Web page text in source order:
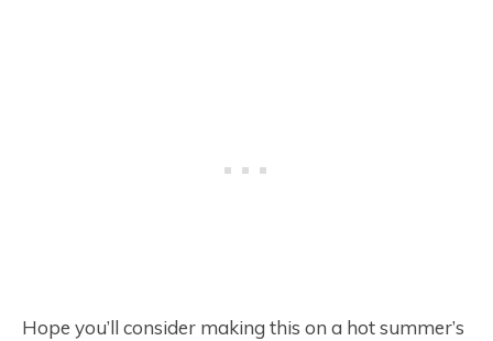
Hope you’ll consider making this on a hot summer’s